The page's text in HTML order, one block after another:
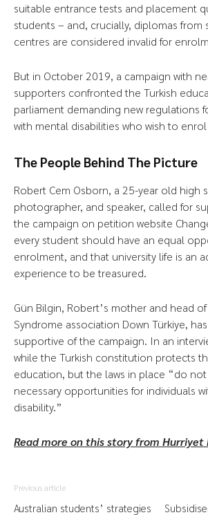
suitable entrance tests and placement
students – and, crucially, diplomas from
centres are considered invalid for
But in October 2019, a campaign with
supporters confronted the Turkish
parliament demanding new regulations
with mental disabilities who wish to
The People Behind The Picture
Robert Cem Osborn, a 25-year old high
photographer, and speaker, called for
the campaign on petition website
every student should have an equal
enrolment, and that university life is an
experience to be treasured.
Gün Bilgin, Robert’s mother and head
Syndrome association Down Türkiye,
supportive of the campaign. In an
while the Turkish constitution protects
education, but the laws in place “do
necessary opportunities for individuals
disability.”
Read more on this story from Hurriyet
Previous article
Australian students’ strategies